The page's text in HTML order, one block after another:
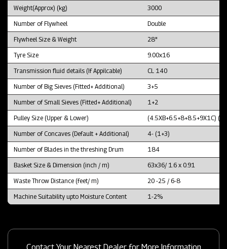
Weight(Approx) (kg) 3000
Number of Flywheel Double
Flywheel Size & Weight 28"
Tyre Size 9.00x16
Transmission fluid details (If Appilcable) CL 140
Number of Big Sieves (Fitted+ Additional) 3+5
Number of Small Sieves (Fitted+ Additional) 1+2
Pulley Size (Upper & Lower) (4.5XB+6.5+8+8.5+9X1C)
Number of Concaves (Default + Additional) 4- (1+3)
Number of Blades in the threshing Drum 184
Basket Size & Dimension (inch / m) 63x36/ 1.6 x 0.91
Waste Throw Distance (feet/ m) 20 -25 / 6-8
Machine Suitability upto Moisture Content 1-2%
Contact Your Nearest Dealer for More Information